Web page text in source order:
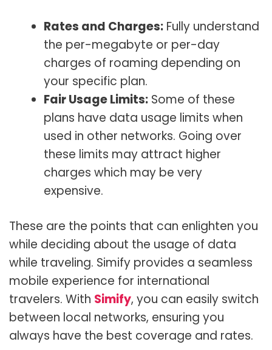
Rates and Charges: Fully understand
the per-megabyte or per-day
charges of roaming depending on
your specific plan.
Fair Usage Limits: Some of these
plans have data usage limits when
used in other networks. Going over
these limits may attract higher
charges which may be very
expensive.
These are the points that can enlighten you
while deciding about the usage of data
while traveling. Simify provides a seamless
mobile experience for international
travelers. With Simify, you can easily switch
between local networks, ensuring you
always have the best coverage and rates.